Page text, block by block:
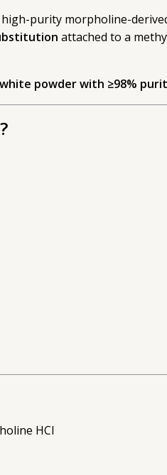
high-purity morpholine-
attached to a
white powder with ≥98%
HCl